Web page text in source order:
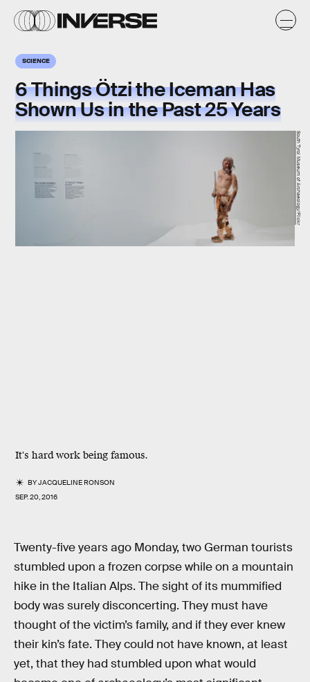
SCIENCE
6 Things Ötzi the Iceman Has
Shown Us in the Past 25 Years
It's hard work being famous.
BYJACQUELINE RONSON
SEP. 20, 2016
South Tyrol Museum of Archaeology/Flickr
Twenty-five years ago Monday, two German tourists
stumbled upon a frozen corpse while on a mountain
hike in the Italian Alps. The sight of its mummified
body was surely disconcerting. They must have
thought of the victim’s family, and if they ever knew
their kin’s fate. They could not have known, at least
yet, that they had stumbled upon what would